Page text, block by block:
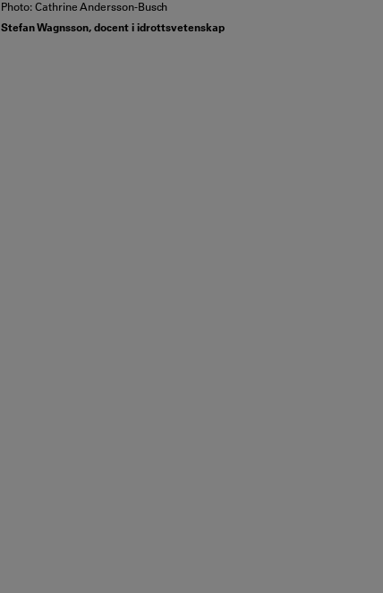
Photo: Cathrine Andersson-Busch
Stefan Wagnsson, docent i idrottsvetenskap